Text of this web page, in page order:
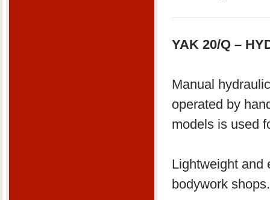
YAK 20/Q –
Manual
operated by
models is used
Lightweight and
bodywork shops.